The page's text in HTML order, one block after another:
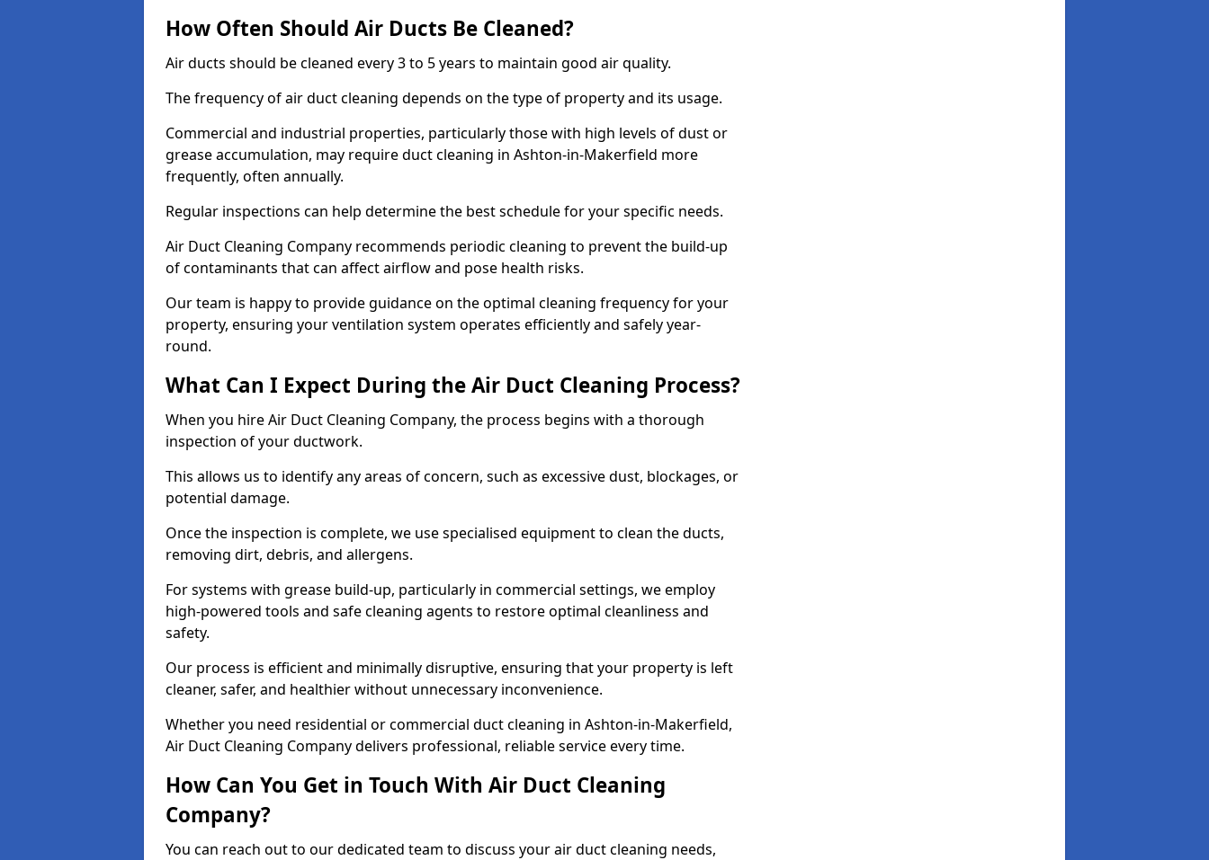
How Often Should Air Ducts Be Cleaned?
Air ducts should be cleaned every 3 to 5 years to maintain good air quality.
The frequency of air duct cleaning depends on the type of property and its usage.
Commercial and industrial properties, particularly those with high levels of dust or
grease accumulation, may require duct cleaning in Ashton-in-Makerfield more
frequently, often annually.
Regular inspections can help determine the best schedule for your specific needs.
Air Duct Cleaning Company recommends periodic cleaning to prevent the build-up
of contaminants that can affect airflow and pose health risks.
Our team is happy to provide guidance on the optimal cleaning frequency for your
property, ensuring your ventilation system operates efficiently and safely year-
round.
What Can I Expect During the Air Duct Cleaning Process?
When you hire Air Duct Cleaning Company, the process begins with a thorough
inspection of your ductwork.
This allows us to identify any areas of concern, such as excessive dust, blockages, or
potential damage.
Once the inspection is complete, we use specialised equipment to clean the ducts,
removing dirt, debris, and allergens.
For systems with grease build-up, particularly in commercial settings, we employ
high-powered tools and safe cleaning agents to restore optimal cleanliness and
safety.
Our process is efficient and minimally disruptive, ensuring that your property is left
cleaner, safer, and healthier without unnecessary inconvenience.
Whether you need residential or commercial duct cleaning in Ashton-in-Makerfield,
Air Duct Cleaning Company delivers professional, reliable service every time.
How Can You Get in Touch With Air Duct Cleaning
Company?
You can reach out to our dedicated team to discuss your air duct cleaning needs,